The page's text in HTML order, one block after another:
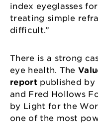
index eyeglasses
treating simple
difficult.”
There is a strong
eye health. The
reportpublished by
and Fred Hollows
by Light for the
one of the most